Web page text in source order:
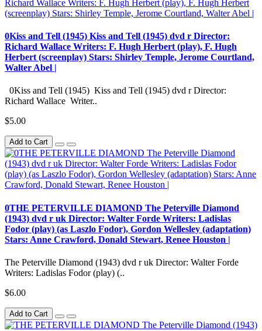
0Kiss and Tell (1945) Kiss and Tell (1945) dvd r Director:
Richard Wallace Writers: F. Hugh Herbert (play), F. Hugh
Herbert (screenplay) Stars: Shirley Temple, Jerome Courtland,
Walter Abel |
0Kiss and Tell (1945) Kiss and Tell (1945) dvd r Director:
Richard Wallace Writer..
$5.00
Add to Cart
0THE PETERVILLE DIAMOND The Peterville Diamond
(1943) dvd r uk Director: Walter Forde Writers: Ladislas
Fodor (play) (as Laszlo Fodor), Gordon Wellesley (adaptation)
Stars: Anne Crawford, Donald Stewart, Renee Houston |
The Peterville Diamond (1943) dvd r uk Director: Walter Forde
Writers: Ladislas Fodor (play) (..
$6.00
Add to Cart